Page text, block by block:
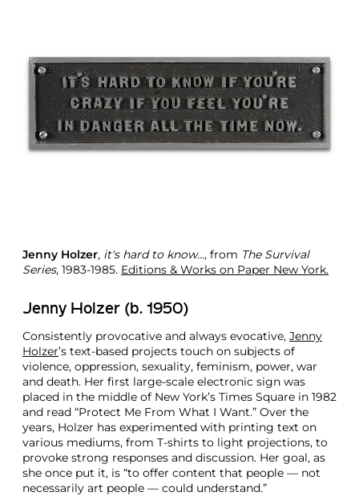
Jenny Holzer, it's hard to know..., from The Survival
Series, 1983-1985. Editions & Works on Paper New York.
Jenny Holzer (b. 1950)
Consistently provocative and always evocative, Jenny
Holzer’s text-based projects touch on subjects of
violence, oppression, sexuality, feminism, power, war
and death. Her first large-scale electronic sign was
placed in the middle of New York’s Times Square in 1982
and read “Protect Me From What I Want.” Over the
years, Holzer has experimented with printing text on
various mediums, from T-shirts to light projections, to
provoke strong responses and discussion. Her goal, as
she once put it, is “to offer content that people — not
necessarily art people — could understand.”